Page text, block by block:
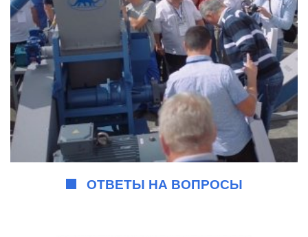
ОТВЕТЫ НА ВОПРОСЫ